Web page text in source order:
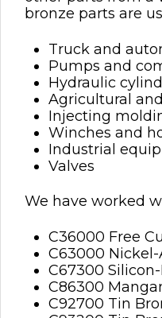
bronze parts are
Truck and
Pumps and
Hydraulic
Agricultural
Injecting
Winches and
Industrial
Valves
We have worked
C36000 Free
C63000
C67300
C86300
C92700 Tin